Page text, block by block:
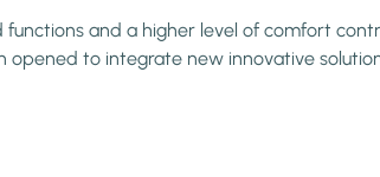
and a higher level of comfort
to integrate new innovative